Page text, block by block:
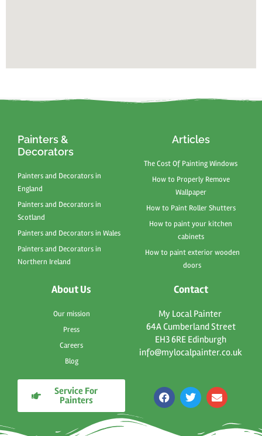
Painters &
Decorators
Painters and Decorators in
England
Painters and Decorators in
Scotland
Painters and Decorators in Wales
Painters and Decorators in
Northern Ireland
Articles
The Cost Of Painting Windows
How to Properly Remove
Wallpaper
How to Paint Roller Shutters
How to paint your kitchen
cabinets
How to paint exterior wooden
doors
About Us
Our mission
Press
Careers
Blog
Service For
Painters
Contact
My Local Painter
64A Cumberland Street
EH3 6RE Edinburgh
info@mylocalpainter.co.uk
F
a
c
b
T
w
i
E
n
v
l